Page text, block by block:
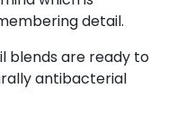
detail.
blends are ready to
antibacterial